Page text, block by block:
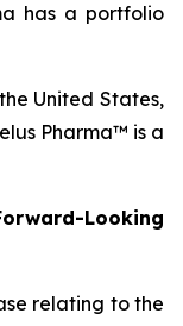
has a portfolio
United States,
Pharma™ is a
Looking
relating to the